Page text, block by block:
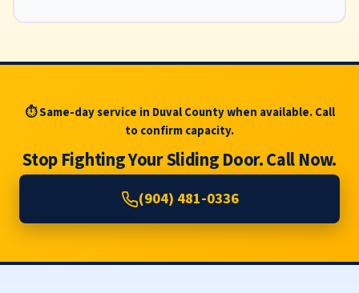
⏱ Same-day service in Duval County when available. Call
to confirm capacity.
Stop Fighting Your Sliding Door. Call Now.
(904) 481-0336